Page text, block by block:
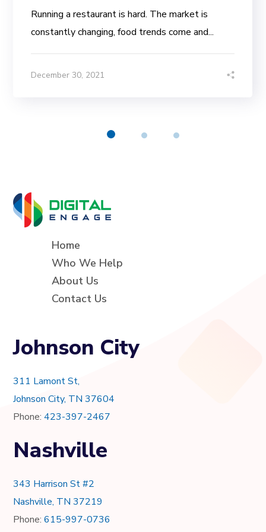
Running a restaurant is hard. The market is
constantly changing, food trends come and...
December 30, 2021
Home
Who We Help
About Us
Contact Us
Johnson City
311 Lamont St,
Johnson City, TN 37604
Phone:423-397-2467
Nashville
343 Harrison St #2
Nashville, TN 37219
Phone:615-997-0736